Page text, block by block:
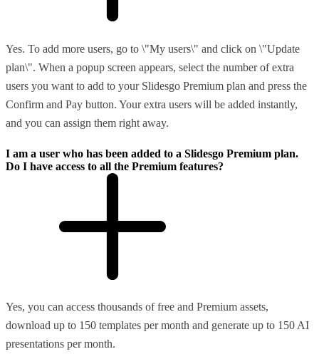
Yes. To add more users, go to \"My users\" and click on \"Update
plan\". When a popup screen appears, select the number of extra
users you want to add to your Slidesgo Premium plan and press the
Confirm and Pay button. Your extra users will be added instantly,
and you can assign them right away.
I am a user who has been added to a Slidesgo Premium plan.
Do I have access to all the Premium features?
Yes, you can access thousands of free and Premium assets,
download up to 150 templates per month and generate up to 150 AI
presentations per month.